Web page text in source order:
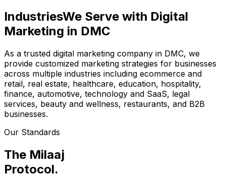
IndustriesWe Serve with Digital
Marketing in DMC
As a trusted digital marketing company in DMC, we
provide customized marketing strategies for businesses
across multiple industries including ecommerce and
retail, real estate, healthcare, education, hospitality,
finance, automotive, technology and SaaS, legal
services, beauty and wellness, restaurants, and B2B
businesses.
Our Standards
The Milaaj
Protocol.